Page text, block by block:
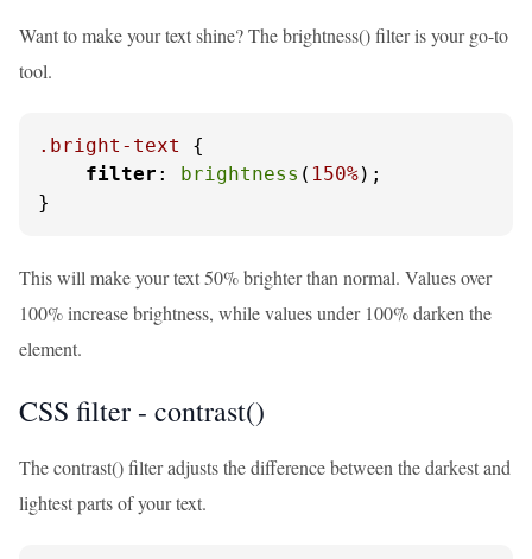
Want to make your text shine? The brightness() filter is your go-to
tool.
.bright-text
{
filter : brightness ( 150%);
}
This will make your text 50% brighter than normal. Values over
100% increase brightness, while values under 100% darken the
element.
CSS filter - contrast()
The contrast() filter adjusts the difference between the darkest and
lightest parts of your text.